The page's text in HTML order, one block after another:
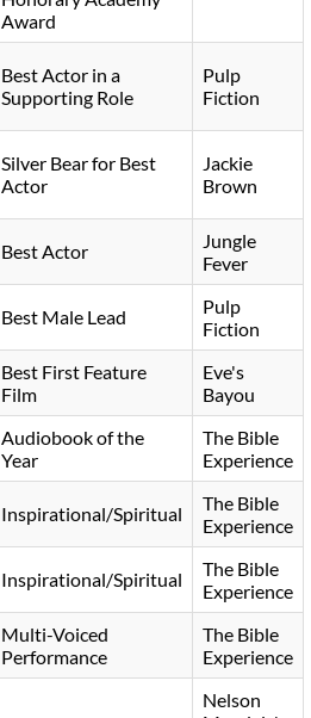
Award
Best Actor in a
Supporting Role
Pulp
Fiction
Silver Bear for Best
Actor
Jackie
Brown
Best Actor
Jungle
Fever
Best Male Lead
Pulp
Fiction
Best First Feature
Film
Eve's
Bayou
Audiobook of the
Year
The Bible
Experience
Inspirational/Spiritual
The Bible
Experience
Inspirational/Spiritual
The Bible
Experience
Multi-Voiced
Performance
The Bible
Experience
Nelson